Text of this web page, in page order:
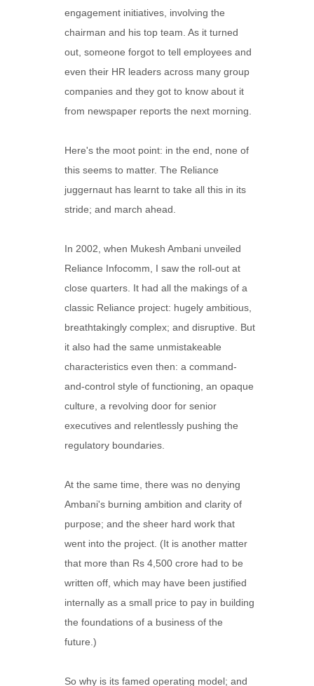
engagement initiatives, involving the
chairman and his top team. As it turned
out, someone forgot to tell employees and
even their HR leaders across many group
companies and they got to know about it
from newspaper reports the next morning.
Here's the moot point: in the end, none of
this seems to matter. The Reliance
juggernaut has learnt to take all this in its
stride; and march ahead.
In 2002, when Mukesh Ambani unveiled
Reliance Infocomm, I saw the roll-out at
close quarters. It had all the makings of a
classic Reliance project: hugely ambitious,
breathtakingly complex; and disruptive. But
it also had the same unmistakeable
characteristics even then: a command-
and-control style of functioning, an opaque
culture, a revolving door for senior
executives and relentlessly pushing the
regulatory boundaries.
At the same time, there was no denying
Ambani's burning ambition and clarity of
purpose; and the sheer hard work that
went into the project. (It is another matter
that more than Rs 4,500 crore had to be
written off, which may have been justified
internally as a small price to pay in building
the foundations of a business of the
future.)
So why is its famed operating model; and